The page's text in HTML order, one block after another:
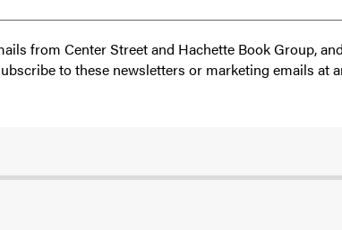
from Center Street and Hachette Book Group,
to these newsletters or marketing emails